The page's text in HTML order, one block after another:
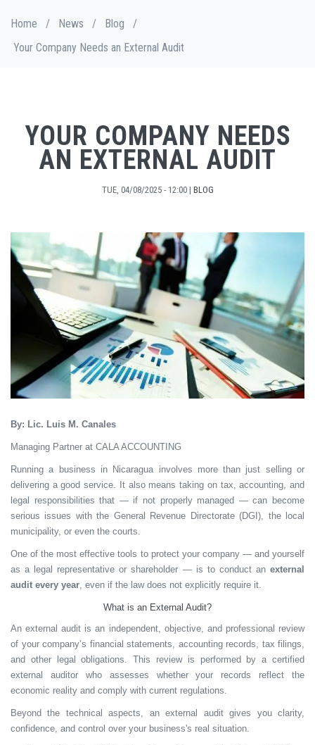
main
Breadcrumb
Home / News / Blog
/
Your Company Needs an External Audit
YOUR COMPANY NEEDS
AN EXTERNAL AUDIT
TUE, 04/08/2025 - 12:00 | BLOG
By: Lic. Luis M. Canales
Managing Partner at CALA ACCOUNTING
Running a business in Nicaragua involves more than just selling or
delivering a good service. It also means taking on tax, accounting, and
legal responsibilities that — if not properly managed — can become
serious issues with the General Revenue Directorate (DGI), the local
municipality, or even the courts.
One of the most effective tools to protect your company — and yourself
as a legal representative or shareholder — is to conduct an external
audit every year, even if the law does not explicitly require it.
What is an External Audit?
An external audit is an independent, objective, and professional review
of your company’s financial statements, accounting records, tax filings,
and other legal obligations. This review is performed by a certified
external auditor who assesses whether your records reflect the
economic reality and comply with current regulations.
Beyond the technical aspects, an external audit gives you clarity,
confidence, and control over your business's real situation.